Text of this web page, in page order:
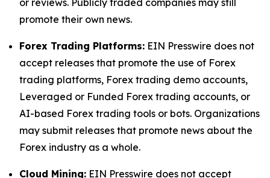
or reviews. Publicly traded companies may still
promote their own news.
Forex Trading Platforms: EIN Presswire does not
accept releases that promote the use of Forex
trading platforms, Forex trading demo accounts,
Leveraged or Funded Forex trading accounts, or
AI-based Forex trading tools or bots. Organizations
may submit releases that promote news about the
Forex industry as a whole.
Cloud Mining: EIN Presswire does not accept